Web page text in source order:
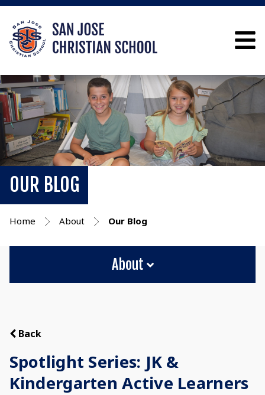
OUR BLOG
Home About Our Blog
About
Back
Spotlight Series: JK &
Kindergarten Active Learners